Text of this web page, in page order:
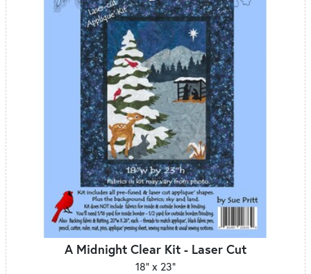
A Midnight Clear Kit - Laser Cut
18" x 23"